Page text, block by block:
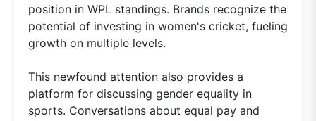
position in WPL standings. Brands recognize the
potential of investing in women's cricket, fueling
growth on multiple levels.
This newfound attention also provides a
platform for discussing gender equality in
sports. Conversations about equal pay and